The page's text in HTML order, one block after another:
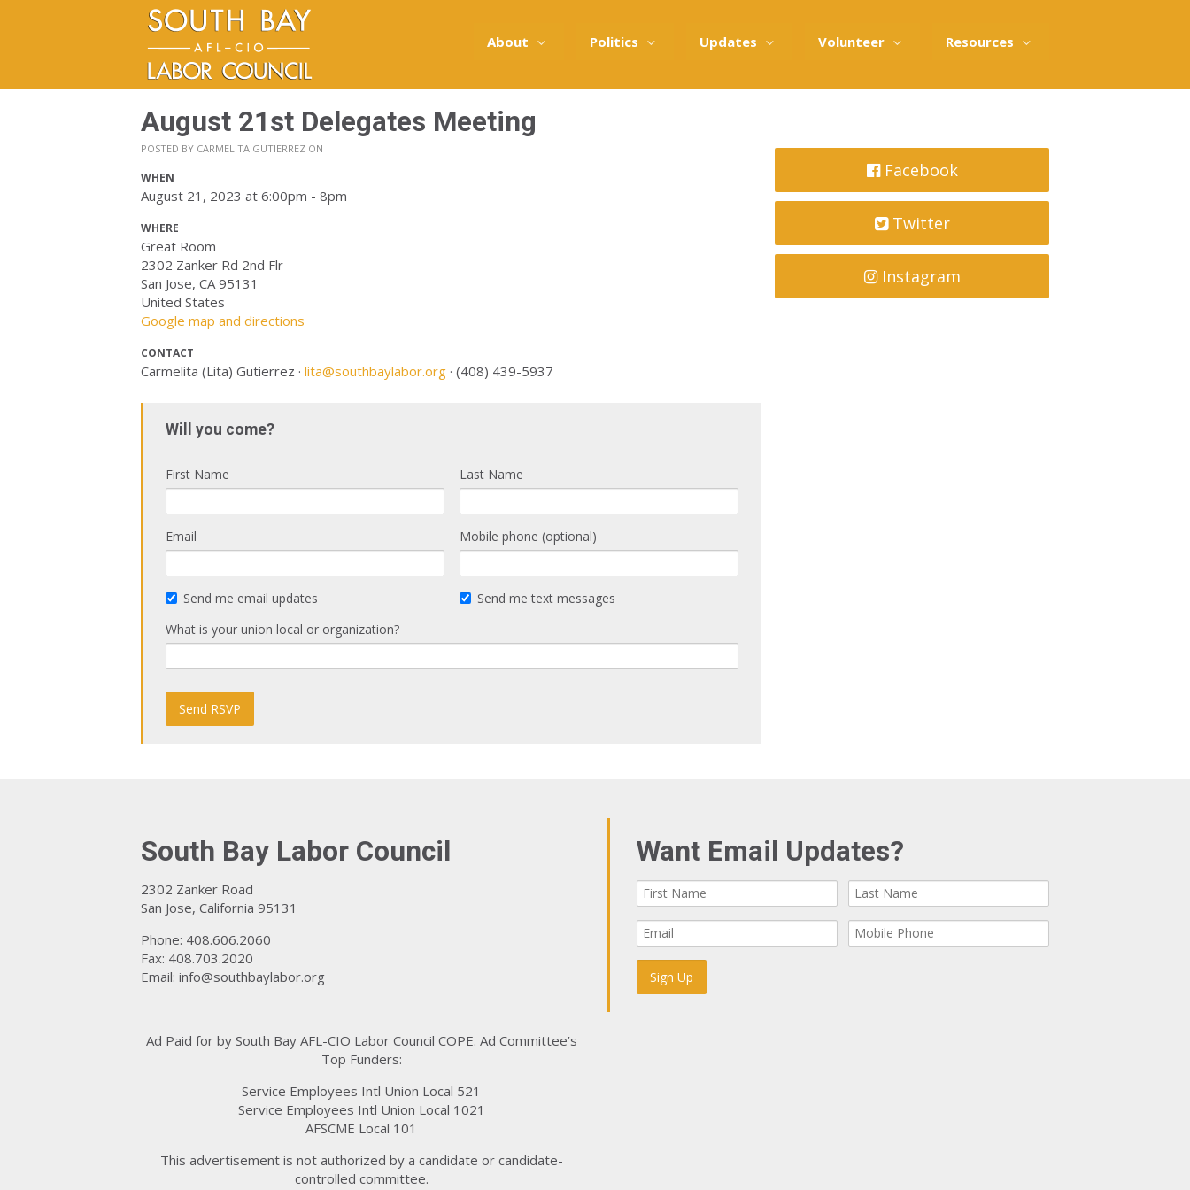
About Politics Updates Volunteer Resources
August 21st Delegates Meeting
POSTED BY CARMELITA GUTIERREZ ON
WHEN
August 21, 2023 at 6:00pm - 8pm
WHERE
Great Room
2302 Zanker Rd 2nd Flr
San Jose, CA 95131
United States
Google map and directions
CONTACT
Carmelita (Lita) Gutierrez · lita@southbaylabor.org · (408) 439-5937
Will you come?
First Name Last Name
Email Mobile phone (optional)
Send me email updates
Send me text messages
What is your union local or organization?
Facebook
Twitter
Instagram
South Bay Labor Council
2302 Zanker Road
San Jose, California 95131
Phone: 408.606.2060
Fax: 408.703.2020
Email: info@southbaylabor.org
Ad Paid for by South Bay AFL-CIO Labor Council COPE. Ad Committee’s
Top Funders:
Service Employees Intl Union Local 521
Service Employees Intl Union Local 1021
AFSCME Local 101
This advertisement is not authorized by a candidate or candidate-
controlled committee.
Want Email Updates?